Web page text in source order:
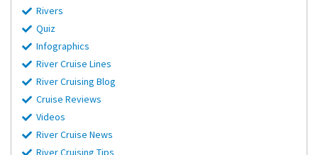
Rivers
Quiz
Infographics
River Cruise Lines
River Cruising Blog
Cruise Reviews
Videos
River Cruise News
River Cruising Tips